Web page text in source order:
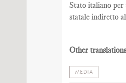
Stato italiano per
statale indiretto
Other
MEDIA